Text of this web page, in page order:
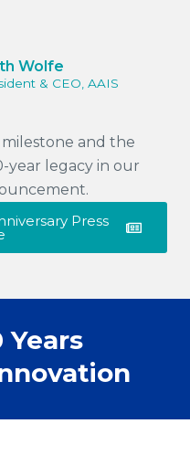
Wolfe
& CEO, AAIS
and the
year legacy in our
Press
Years